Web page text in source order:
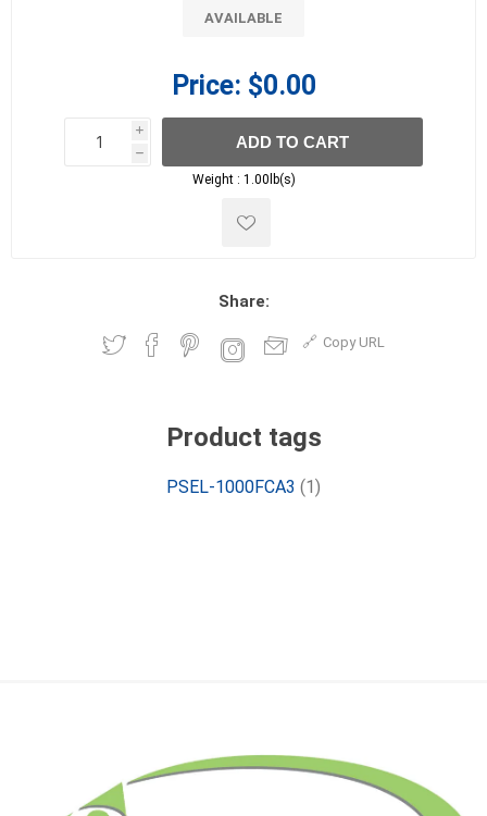
AVAILABLE
Price: $0.00
i
h
h
ADD TO CART
Weight : 1.00lb(s)
Share:
Copy URL
Product tags
PSEL-1000FCA3 (1)